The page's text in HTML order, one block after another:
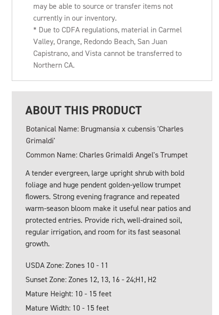
may be able to source or transfer items not
currently in our inventory.
* Due to CDFA regulations, material in Carmel
Valley, Orange, Redondo Beach, San Juan
Capistrano, and Vista cannot be transferred to
Northern CA.
ABOUT THIS PRODUCT
Botanical Name: Brugmansia x cubensis 'Charles
Grimaldi'
Common Name: Charles Grimaldi Angel's Trumpet
A tender evergreen, large upright shrub with bold
foliage and huge pendent golden-yellow trumpet
flowers. Strong evening fragrance and repeated
warm-season bloom make it useful near patios and
protected entries. Provide rich, well-drained soil,
regular irrigation, and room for its fast seasonal
growth.
USDA Zone: Zones 10 - 11
Sunset Zone: Zones 12, 13, 16 - 24;H1, H2
Mature Height: 10 - 15 feet
Mature Width: 10 - 15 feet